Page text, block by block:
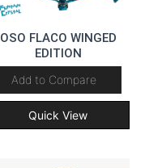
OSO FLACO WINGED
EDITION
Add to Compare
Quick View